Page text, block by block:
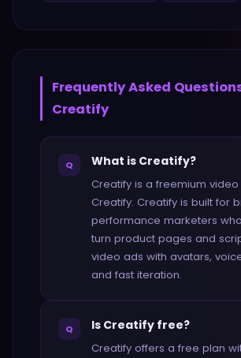
Frequently Asked
Creatify
Q What is Creatify?
Creatify is a freemium video
Creatify. Creatify is built for
performance marketers
turn product pages and
video ads with avatars,
and fast iteration.
Q Is Creatify free?
Creatify offers a free plan